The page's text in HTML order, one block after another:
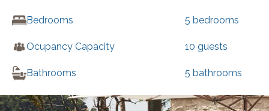
Bedrooms 5 bedrooms
Ocupancy Capacity 10 guests
Bathrooms 5 bathrooms